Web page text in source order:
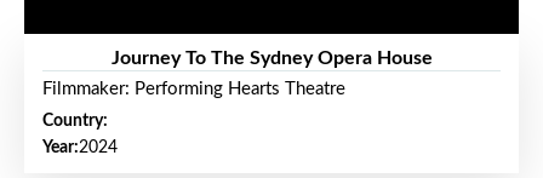
Journey To The Sydney Opera House
Filmmaker: Performing Hearts Theatre
Country:
Year:2024